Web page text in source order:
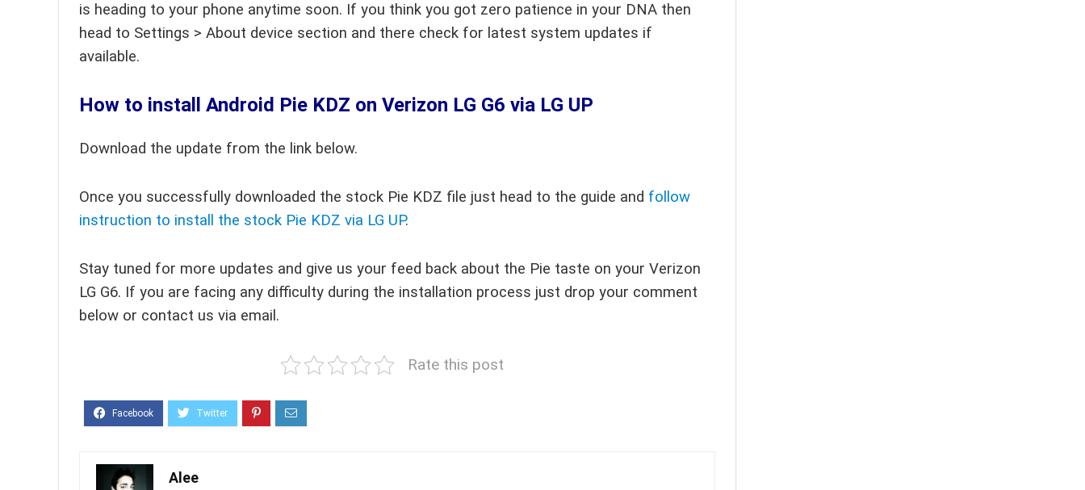
is heading to your phone anytime soon. If you think you got zero patience in your DNA then
head to Settings > About device section and there check for latest system updates if
available.
How to install Android Pie KDZ on Verizon LG G6 via LG UP
Download the update from the link below.
Once you successfully downloaded the stock Pie KDZ file just head to the guide and follow
instruction to install the stock Pie KDZ via LG UP.
Stay tuned for more updates and give us your feed back about the Pie taste on your Verizon
LG G6. If you are facing any difficulty during the installation process just drop your comment
below or contact us via email.
Rate this post
Alee